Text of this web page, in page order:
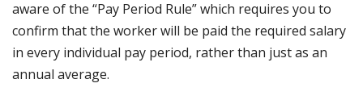
aware of the “Pay Period Rule” which requires you to
confirm that the worker will be paid the required salary
in every individual pay period, rather than just as an
annual average.